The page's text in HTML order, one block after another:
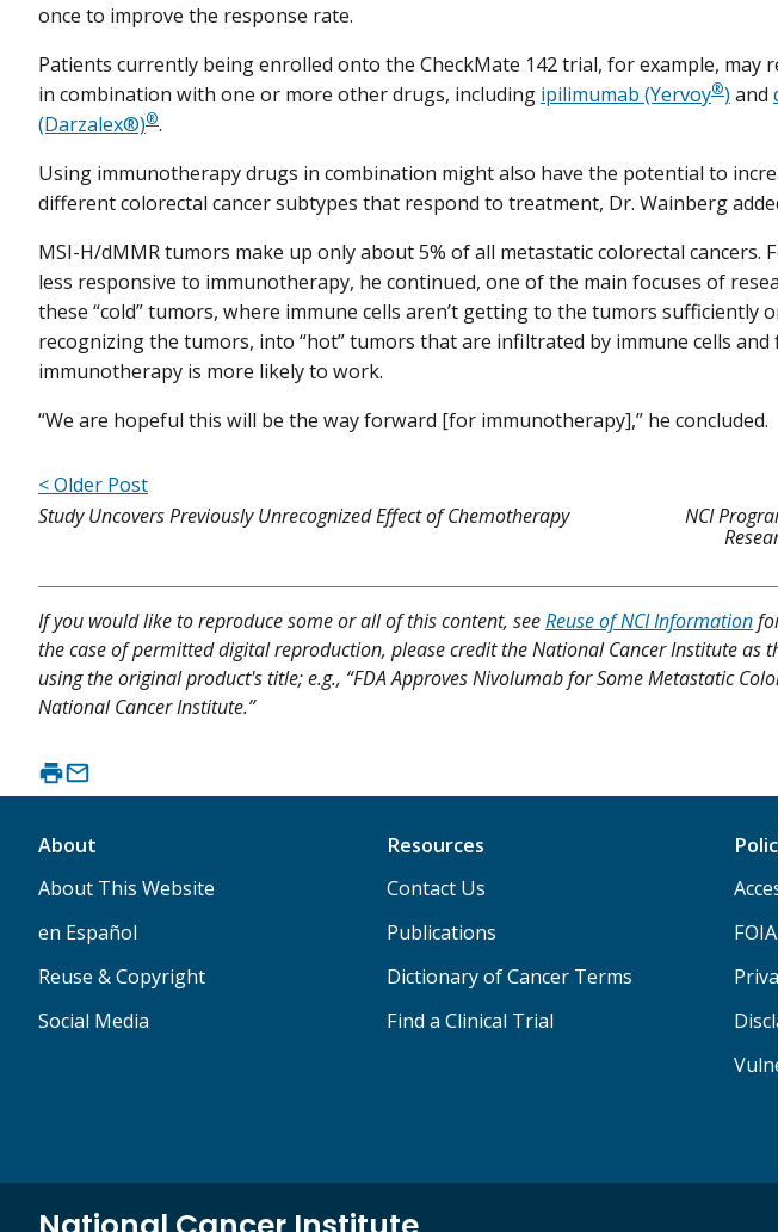
once to improve the response rate.
Patients currently being enrolled onto the CheckMate 142 trial, for example, may
in combination with one or more other drugs, including ipilimumab (Yervoy®) and
(Darzalex®)®.
Using immunotherapy drugs in combination might also have the potential to
different colorectal cancer subtypes that respond to treatment, Dr. Wainberg
MSI-H/dMMR tumors make up only about 5% of all metastatic colorectal cancers.
less responsive to immunotherapy, he continued, one of the main focuses of
these “cold” tumors, where immune cells aren’t getting to the tumors sufficiently
recognizing the tumors, into “hot” tumors that are infiltrated by immune cells and
immunotherapy is more likely to work.
“We are hopeful this will be the way forward [for immunotherapy],” he concluded.
< Older Post
Study Uncovers Previously Unrecognized Effect of Chemotherapy
NCI
If you would like to reproduce some or all of this content, seeReuse of NCI Information
the case of permitted digital reproduction, please credit the National Cancer Institute as
using the original product's title; e.g., “FDA Approves Nivolumab for Some Metastatic
National Cancer Institute.”
About
About This Website
en Español
Reuse & Copyright
Social Media
Resources
Contact Us
Publications
Dictionary of Cancer Terms
Find a Clinical Trial
FOIA